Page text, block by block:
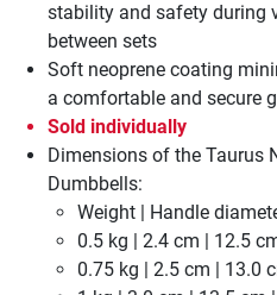
stability and safety during
between sets
Soft neoprene coating
a comfortable and secure
Sold individually
Dimensions of the Taurus
Dumbbells:
Weight | Handle
0.5 kg | 2.4 cm | 12.5
0.75 kg | 2.5 cm | 13.0